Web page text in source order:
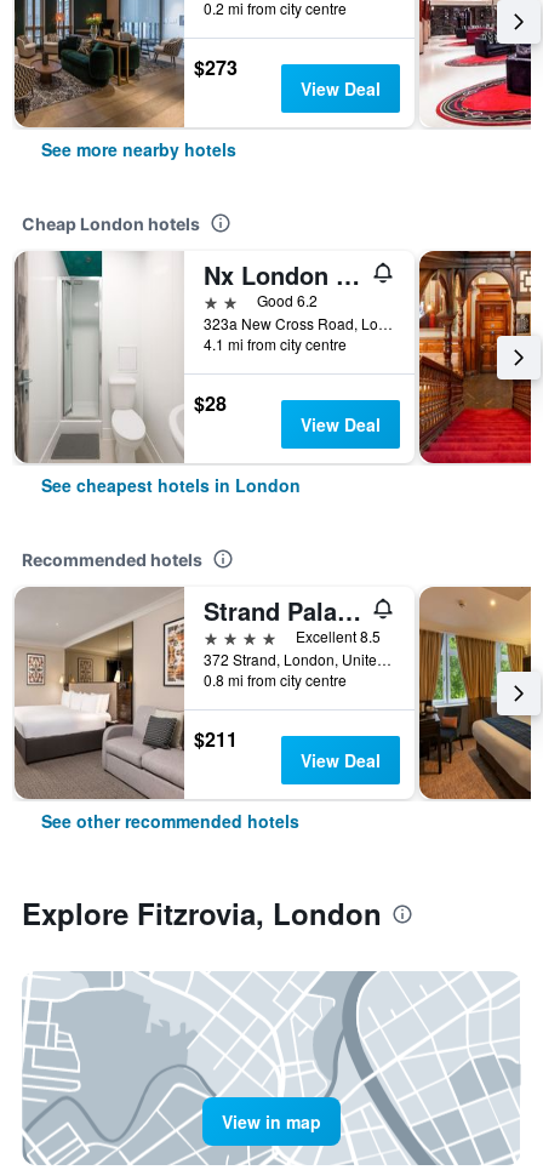
0.2 mi from city centre
$273
View Deal
See more nearby hotels
Cheap London hotels
Nx London Hostel
2 starsGood 6.2
323a New Cross Road, London, United Kingdom
4.1 mi from city centre
$28
View Deal
See cheapest hotels in London
Recommended hotels
Strand Palace Hotel
4 stars
Excellent 8.5
372 Strand, London, United Kingdom
0.8 mi from city centre
$211
View Deal
See other recommended hotels
Explore Fitzrovia, London
View in map